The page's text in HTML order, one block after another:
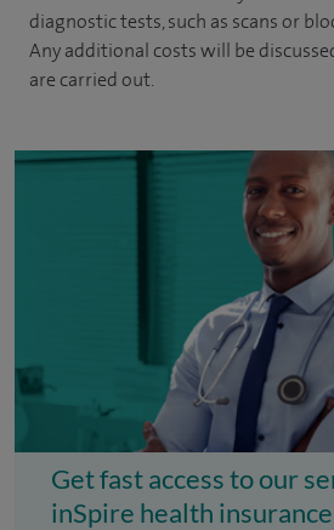
diagnostic tests, such as scans or
Any additional costs will be
are carried out.
Get fast access to our
inSpire health insurance